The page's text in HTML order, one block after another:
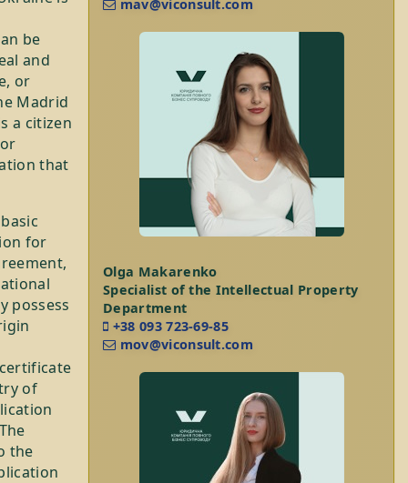
be
and
or
Madrid
a citizen
that
for
possess
of
the
mav@viconsult.com
Olga Makarenko
Specialist of the Intellectual Property
Department
+38 093 723-69-85
mov@viconsult.com